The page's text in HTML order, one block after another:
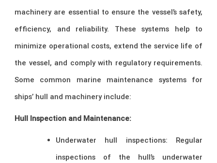
machinery are essential to ensure the vessel’s safety,
efficiency, and reliability. These systems help to
minimize operational costs, extend the service life of
the vessel, and comply with regulatory requirements.
Some common marine maintenance systems for
ships’ hull and machinery include:
Hull Inspection and Maintenance:
Underwater hull inspections: Regular
inspections of the hull’s underwater